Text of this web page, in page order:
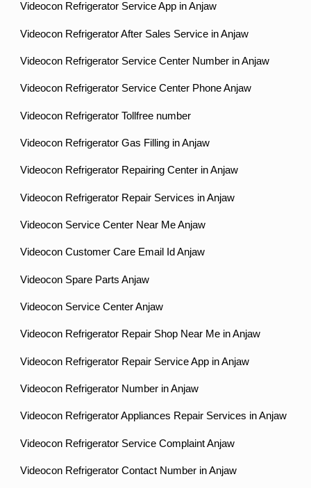
Videocon Refrigerator Service App in Anjaw
Videocon Refrigerator After Sales Service in Anjaw
Videocon Refrigerator Service Center Number in Anjaw
Videocon Refrigerator Service Center Phone Anjaw
Videocon Refrigerator Tollfree number
Videocon Refrigerator Gas Filling in Anjaw
Videocon Refrigerator Repairing Center in Anjaw
Videocon Refrigerator Repair Services in Anjaw
Videocon Service Center Near Me Anjaw
Videocon Customer Care Email Id Anjaw
Videocon Spare Parts Anjaw
Videocon Service Center Anjaw
Videocon Refrigerator Repair Shop Near Me in Anjaw
Videocon Refrigerator Repair Service App in Anjaw
Videocon Refrigerator Number in Anjaw
Videocon Refrigerator Appliances Repair Services in Anjaw
Videocon Refrigerator Service Complaint Anjaw
Videocon Refrigerator Contact Number in Anjaw